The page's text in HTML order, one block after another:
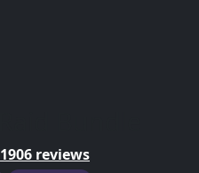
1906 reviews